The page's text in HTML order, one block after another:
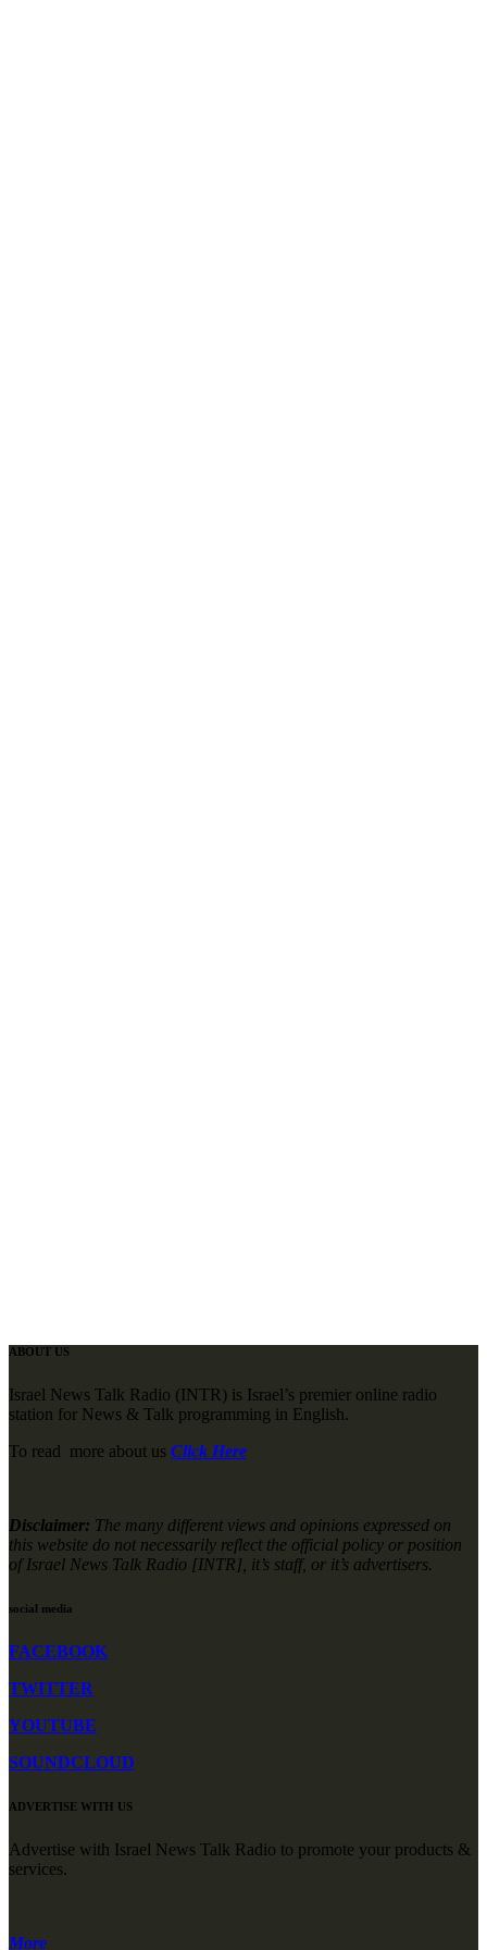
ABOUT US
Israel News Talk Radio (INTR) is Israel’s premier online radio
station for News & Talk programming in English.
To read more about us Click Here
Disclaimer: The many different views and opinions expressed on
this website do not necessarily reflect the official policy or position
of Israel News Talk Radio [INTR], it’s staff, or it’s advertisers.
social media
FACEBOOK
TWITTER
YOUTUBE
SOUNDCLOUD
ADVERTISE WITH US
Advertise with Israel News Talk Radio to promote your products &
services.
More